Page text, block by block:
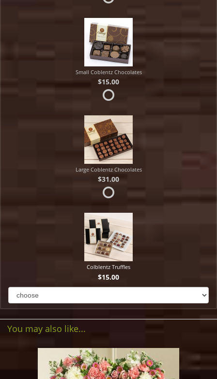
Small Coblentz Chocolates
$15.00
Large Coblentz Chocolates
$31.00
Colblentz Truffles
$15.00
You may also like...